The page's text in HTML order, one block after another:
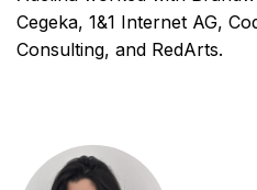
Cegeka, 1&1 Internet AG,
Consulting, and RedArts.